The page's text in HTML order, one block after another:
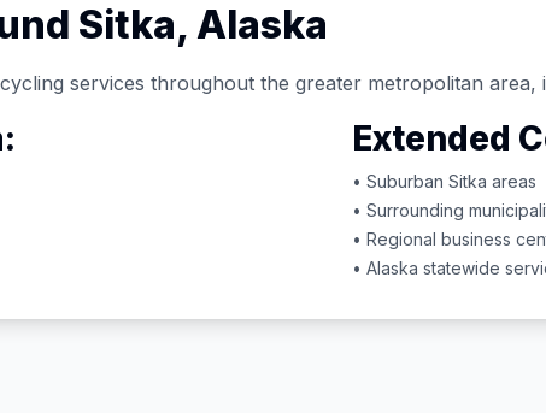
Sitka, Alaska
services throughout the greater metropolitan area,
Extended
• Suburban Sitka areas
• Surrounding
• Regional business
• Alaska statewide